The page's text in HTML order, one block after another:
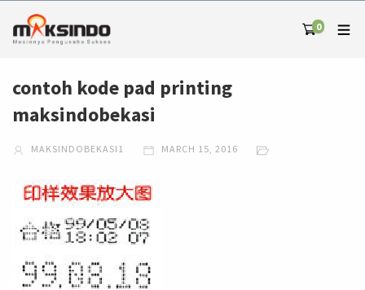
0
contoh kode pad printing
maksindobekasi
MAKSINDOBEKASI1 MARCH 15, 2016